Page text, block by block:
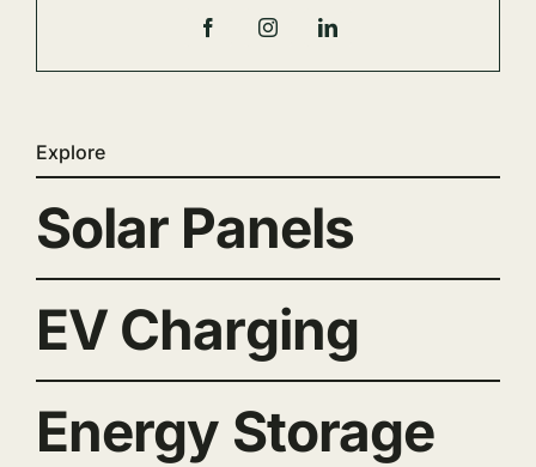
Explore
Solar Panels
EV Charging
Energy Storage